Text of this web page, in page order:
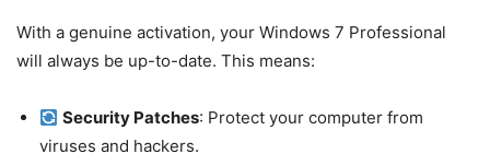
With a genuine activation, your Windows 7 Professional
will always be up-to-date. This means:
Security Patches: Protect your computer from
viruses and hackers.